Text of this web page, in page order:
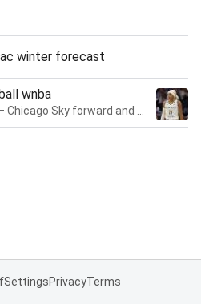
winter forecast
wnba
SettingsPrivacyTerms